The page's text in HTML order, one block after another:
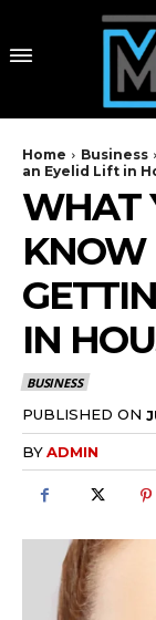
Home Business
an Eyelid Lift in
WHAT
KNOW
IN
BUSINESS
PUBLISHED ON
BYADMIN